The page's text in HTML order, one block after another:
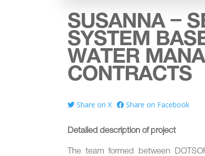
SUSANNA –
SYSTEM
WATER
CONTRACTS
Share on X Share on Facebook
Detailed description of project
The team formed between